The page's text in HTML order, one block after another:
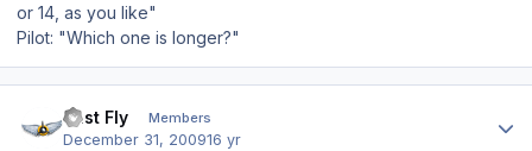
or 14, as you like"
Pilot: "Which one is longer?"
Just Fly Members
December 31, 200916 yr